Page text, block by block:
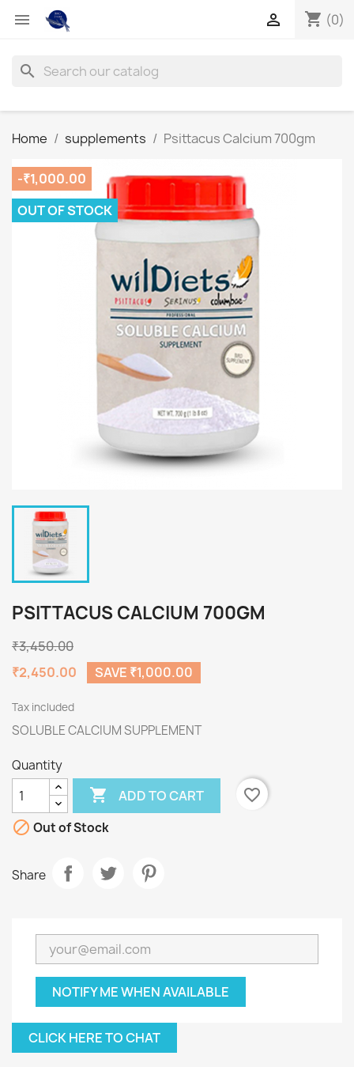
 shopping_cart (0)

search
Home supplements Psittacus Calcium 700gm
-₹1,000.00
OUT OF STOCK
PSITTACUS CALCIUM 700GM
₹3,450.00
₹2,450.00
SAVE ₹1,000.00
Tax included
SOLUBLE CALCIUM SUPPLEMENT
Quantity
 ADD TO CART
favorite_border
 Out of Stock
Share
NOTIFY ME WHEN AVAILABLE
CLICK HERE TO CHAT